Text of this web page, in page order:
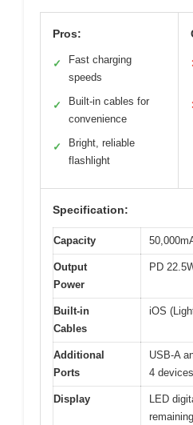
Pros:
✓
Fast charging
speeds
✓
Built-in cables for
convenience
✓
Bright, reliable
flashlight
Specification:
Capacity
Output
Power
PD
Built-in
Cables
iOS
Additional
Ports
USB-A
4 devices
Display
LED